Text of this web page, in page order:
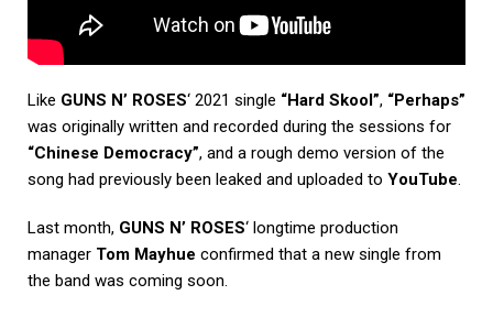
Like GUNS N’ ROSES‘ 2021 single “Hard Skool”, “Perhaps”
was originally written and recorded during the sessions for
“Chinese Democracy”, and a rough demo version of the
song had previously been leaked and uploaded to YouTube.
Last month, GUNS N’ ROSES‘ longtime production
manager Tom Mayhue confirmed that a new single from
the band was coming soon.